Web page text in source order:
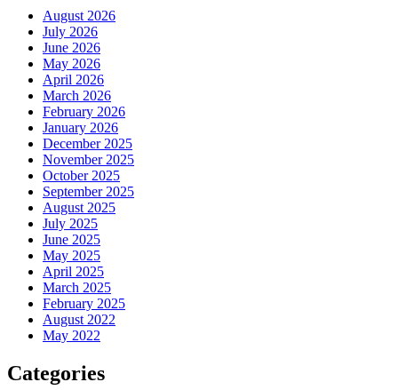
August 2026
July 2026
June 2026
May 2026
April 2026
March 2026
February 2026
January 2026
December 2025
November 2025
October 2025
September 2025
August 2025
July 2025
June 2025
May 2025
April 2025
March 2025
February 2025
August 2022
May 2022
Categories